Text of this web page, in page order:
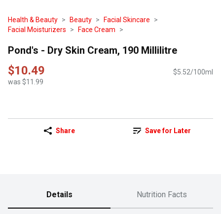
Health & Beauty Beauty
Facial Skincare
Facial Moisturizers
Face Cream
Pond's - Dry Skin Cream, 190 Millilitre
$10.49
was $11.99
$5.52/100ml
Share Save for Later
Details Nutrition Facts